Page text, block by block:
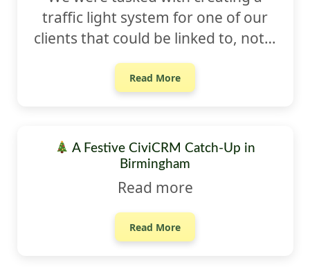
traffic light system for one of our
clients that could be linked to, not…
Read More
A Festive CiviCRM Catch-Up in
Birmingham
Read more
Read More